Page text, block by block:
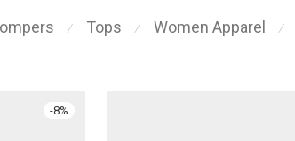
⁄ Tops ⁄ Women Apparel ⁄
-8%